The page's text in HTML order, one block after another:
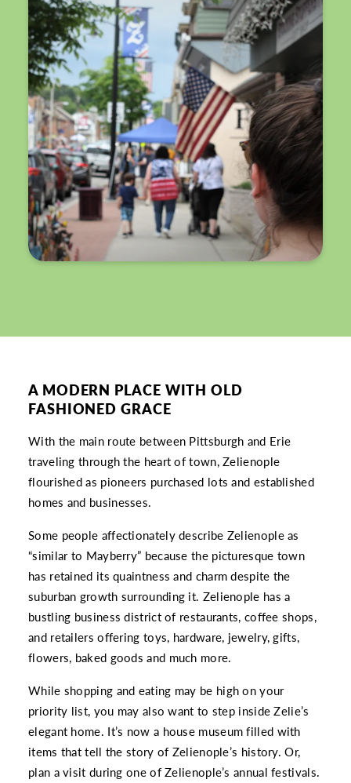
A MODERN PLACE WITH OLD
FASHIONED GRACE
With the main route between Pittsburgh and Erie
traveling through the heart of town, Zelienople
flourished as pioneers purchased lots and established
homes and businesses.
Some people affectionately describe Zelienople as
“similar to Mayberry” because the picturesque town
has retained its quaintness and charm despite the
suburban growth surrounding it. Zelienople has a
bustling business district of restaurants, coffee shops,
and retailers offering toys, hardware, jewelry, gifts,
flowers, baked goods and much more.
While shopping and eating may be high on your
priority list, you may also want to step inside Zelie’s
elegant home. It’s now a house museum filled with
items that tell the story of Zelienople’s history. Or,
plan a visit during one of Zelienople’s annual festivals.